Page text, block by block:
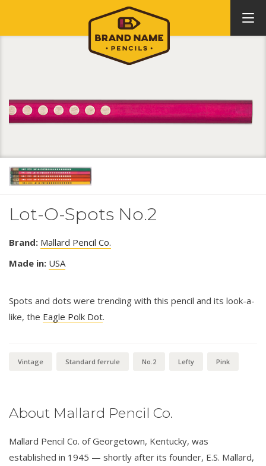
Lot-O-Spots No.2
Brand: Mallard Pencil Co.
Made in: USA
Spots and dots were trending with this pencil and its look-a-
like, the Eagle Polk Dot.
Vintage Standard ferrule No.2 Lefty Pink
About Mallard Pencil Co.
Mallard Pencil Co. of Georgetown, Kentucky, was
established in 1945 — shortly after its founder, E.S. Mallard,